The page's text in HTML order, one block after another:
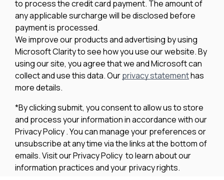
to process the credit card payment. The amount of
any applicable surcharge will be disclosed before
payment is processed.
We improve our products and advertising by using
Microsoft Clarity to see how you use our website. By
using our site, you agree that we and Microsoft can
collect and use this data. Ourprivacy statementhas
more details.
*By clicking submit, you consent to allow us to store
and process your information in accordance with our
Privacy Policy . You can manage your preferences or
unsubscribe at any time via the links at the bottom of
emails. Visit our Privacy Policy to learn about our
information practices and your privacy rights.